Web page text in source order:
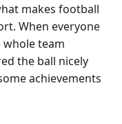
makes football
When everyone
team
the ball nicely
achievements